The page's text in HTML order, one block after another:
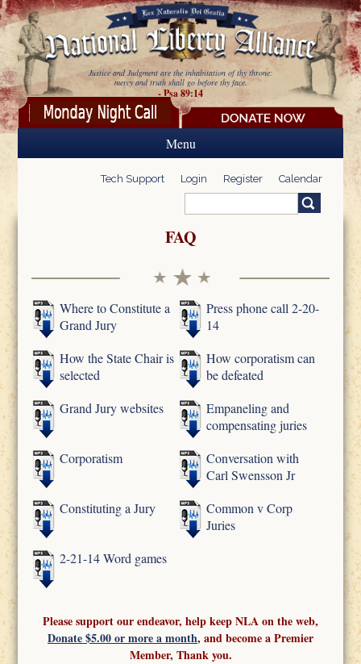
Skip to main content
Justice and Judgment are the inhabitation of thy throne:
mercy and truth shall go before thy face.
- Psa 89:14
Menu
Tech Support Login Register Calendar
Search form
FAQ
Where to Constitute a
Grand Jury
Press phone call 2-20-
14
How the State Chair is
selected
How corporatism can
be defeated
Grand Jury websites
Empaneling and
compensating juries
Corporatism
Conversation with
Carl Swensson Jr
Constituting a Jury
Common v Corp
Juries
2-21-14 Word games
Please support our endeavor, help keep NLA on the web,
Donate $5.00 or more a month, and become a Premier
Member, Thank you.